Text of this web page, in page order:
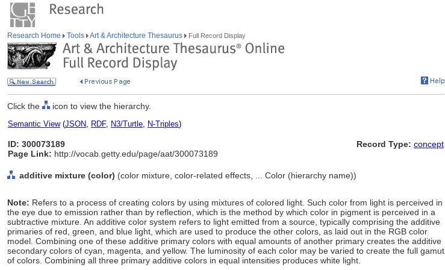
Research Home Tools Art & Architecture Thesaurus Full Record Display
Click the icon to view the hierarchy.
Semantic View(JSON, RDF, N3/Turtle, N-Triples)
ID: 300073189
Page Link: http://vocab.getty.edu/page/aat/300073189
Record Type: concept
additive mixture (color) (color mixture, color-related effects, ... Color (hierarchy name))
Note: Refers to a process of creating colors by using mixtures of colored light. Such color from light is perceived in
the eye due to emission rather than by reflection, which is the method by which color in pigment is perceived in a
subtractive mixture. An additive color system refers to light emitted from a source, typically comprising the additive
primaries of red, green, and blue light, which are used to produce the other colors, as laid out in the RGB color
model. Combining one of these additive primary colors with equal amounts of another primary creates the additive
secondary colors of cyan, magenta, and yellow. The luminosity of each color may be varied to create the full gamut
of colors. Combining all three primary additive colors in equal intensities produces white light.